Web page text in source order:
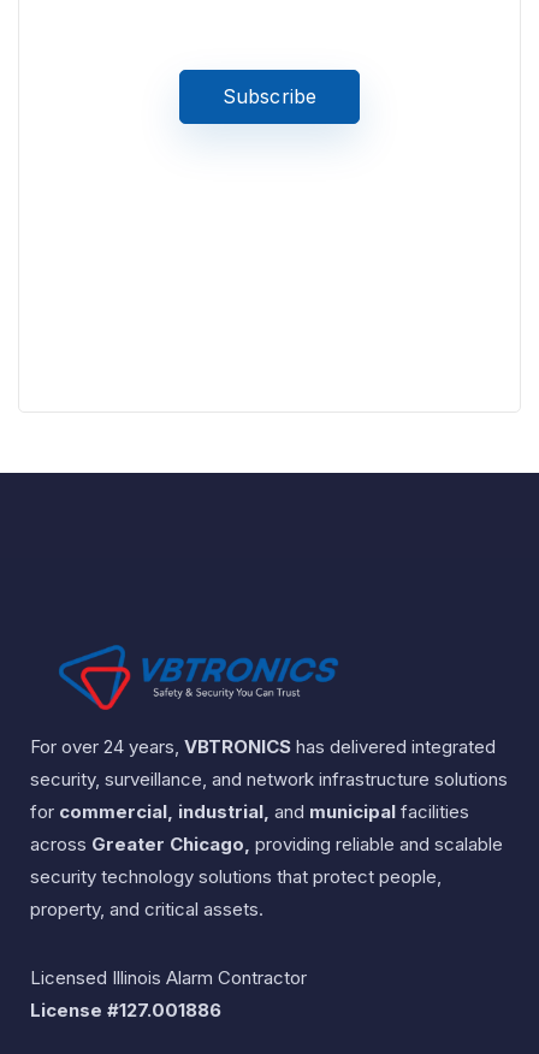
Subscribe
For over 24 years, VBTRONICS has delivered integrated
security, surveillance, and network infrastructure solutions
for commercial, industrial, and municipal facilities
across Greater Chicago, providing reliable and scalable
security technology solutions that protect people,
property, and critical assets.
Licensed Illinois Alarm Contractor
License #127.001886